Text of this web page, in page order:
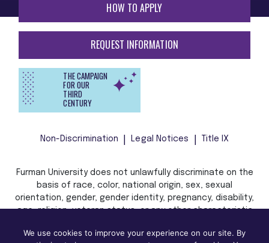
HOW TO APPLY
REQUEST INFORMATION
THE CAMPAIGN
FOR OUR
THIRD
CENTURY
Non-Discrimination Legal Notices Title IX
Furman University does not unlawfully discriminate on the
basis of race, color, national origin, sex, sexual
orientation, gender, gender identity, pregnancy, disability,
age, religion, veteran status, or any other characteristic
law in admission, treatment, or access to, or employment
We use cookies to improve your experience on our site. By